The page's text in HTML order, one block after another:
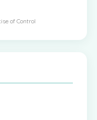
of Control